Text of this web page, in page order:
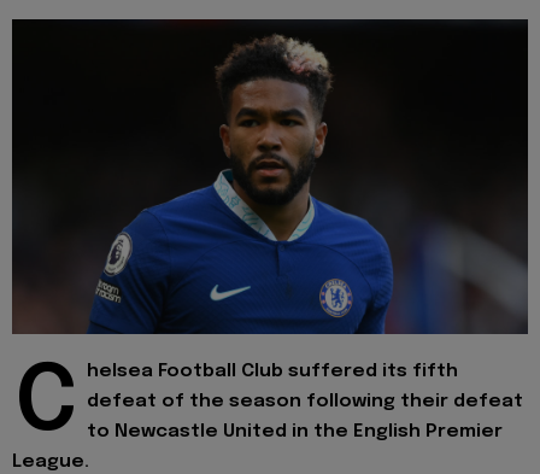
C
helsea Football Club suffered its fifth
defeat of the season following their defeat
to Newcastle United in the English Premier
League.